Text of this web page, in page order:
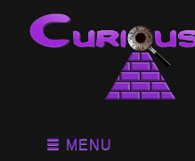
MENU